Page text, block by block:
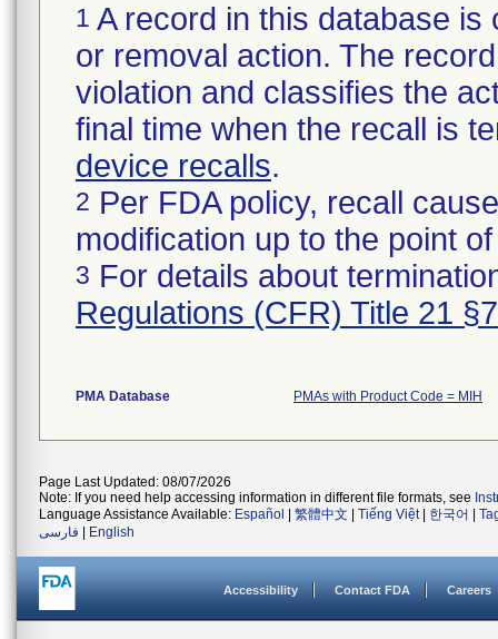
1 A record in this database
or removal action. The
violation and classifies the
final time when the recall is
device recalls.
2 Per FDA policy, recall
modification up to the point
3 For details about
Regulations (CFR) Title 21
PMA Database PMAs with Product Code = MIH
Page Last Updated: 08/07/2026
Note: If you need help accessing information in different file formats, see
Language Assistance Available: Español 繁體中文 Tiếng Việt| 한국어
فارسی
English
Accessibility Contact FDA Careers